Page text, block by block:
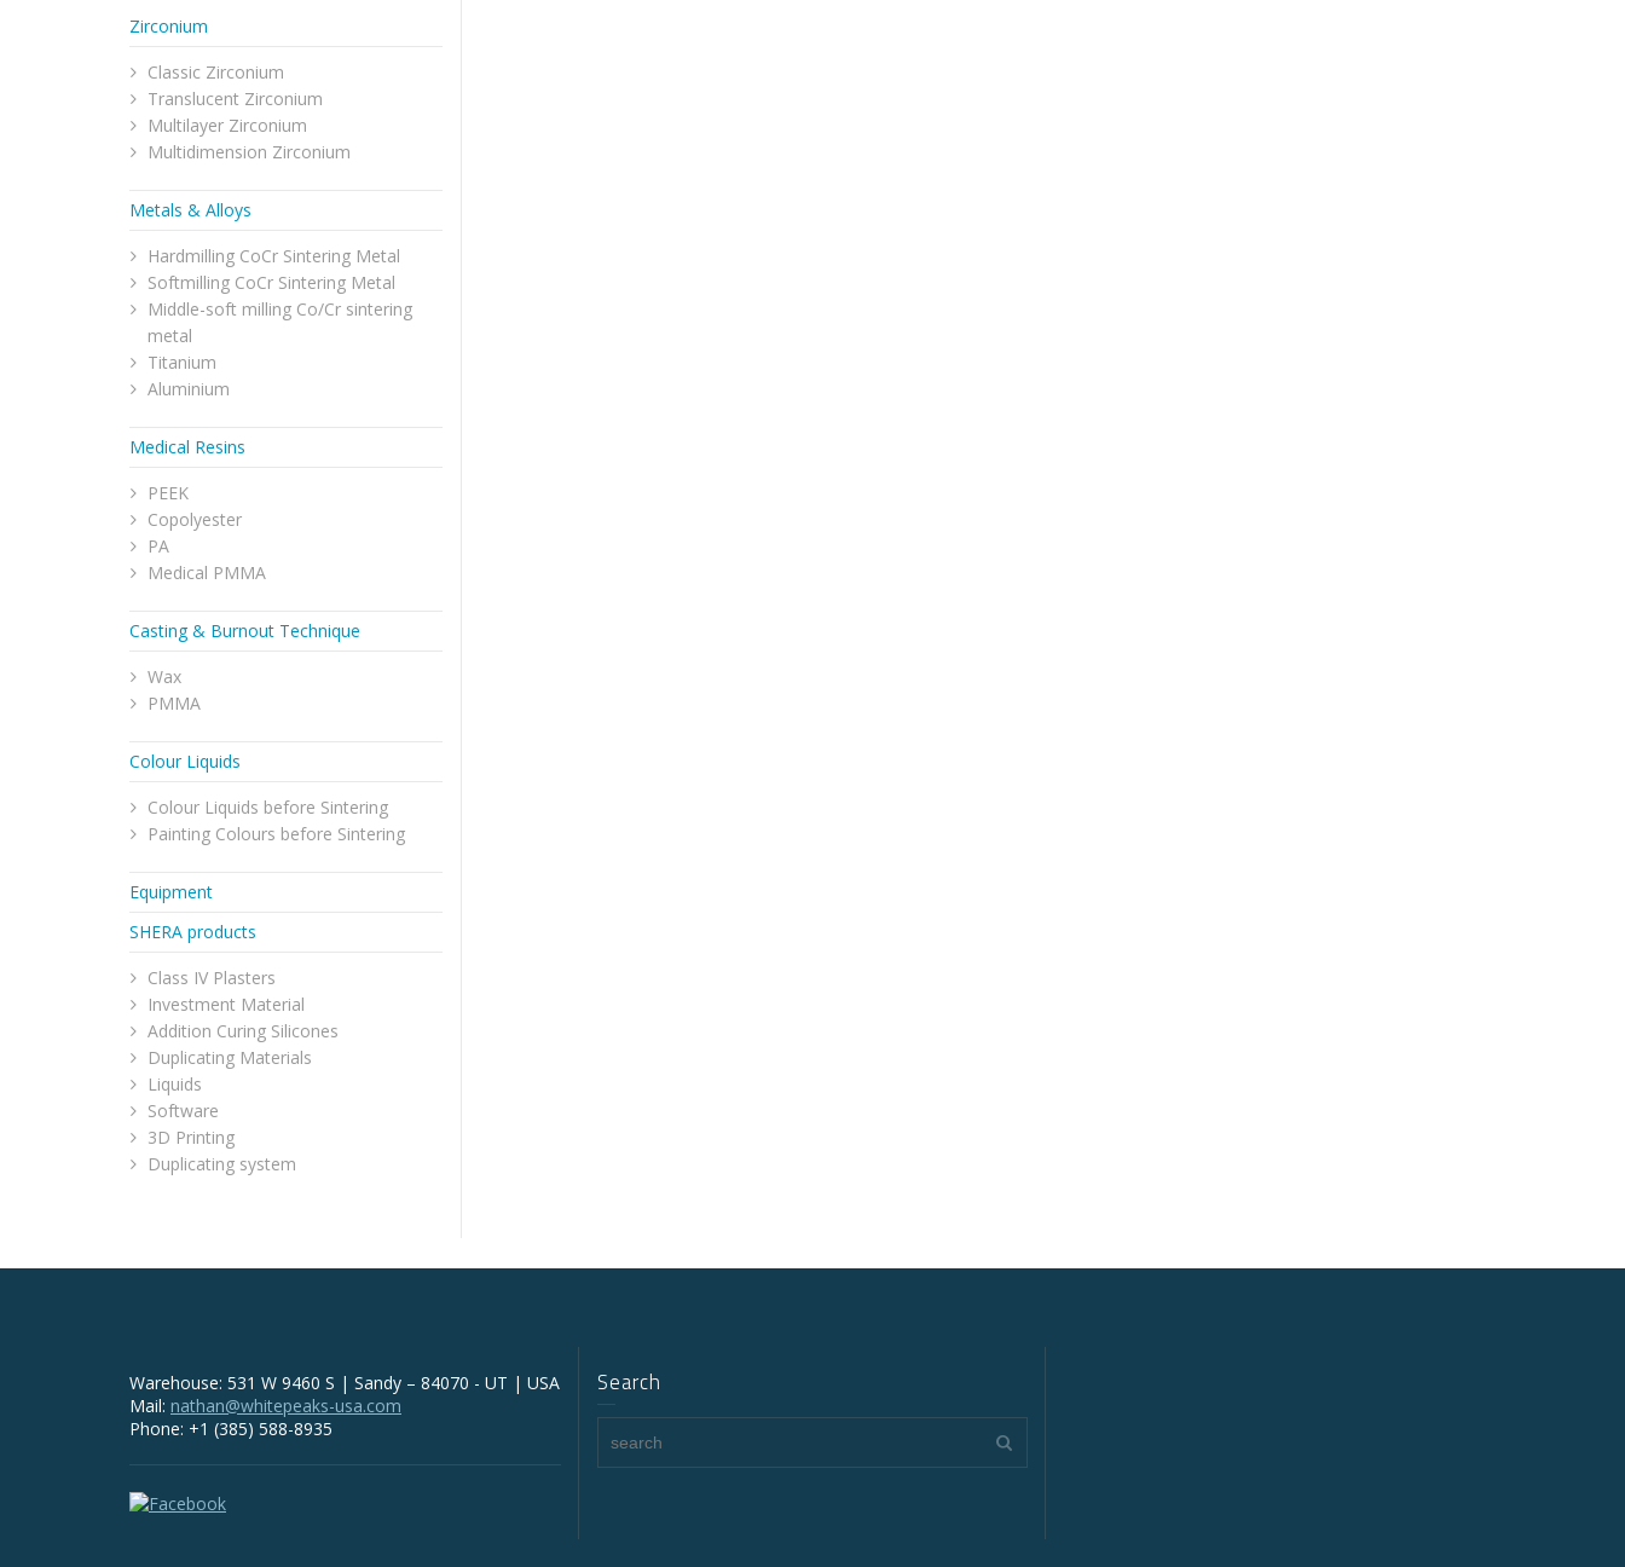
Zirconium
Classic Zirconium
Translucent Zirconium
Multilayer Zirconium
Multidimension Zirconium
Metals & Alloys
Hardmilling CoCr Sintering Metal
Softmilling CoCr Sintering Metal
Middle-soft milling Co/Cr sintering
metal
Titanium
Aluminium
Medical Resins
PEEK
Copolyester
PA
Medical PMMA
Casting & Burnout Technique
Wax
PMMA
Colour Liquids
Colour Liquids before Sintering
Painting Colours before Sintering
Equipment
SHERA products
Class IV Plasters
Investment Material
Addition Curing Silicones
Duplicating Materials
Liquids
Software
3D Printing
Duplicating system
Warehouse: 531 W 9460 S | Sandy – 84070 - UT | USA
Mail: nathan@whitepeaks-usa.com
Phone: +1 (385) 588-8935
Search